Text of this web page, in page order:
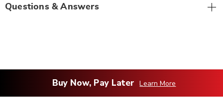
Questions & Answers
Buy Now, Pay Later Learn More